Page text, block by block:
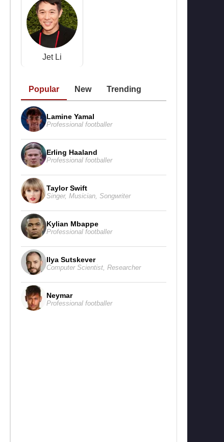
Jet Li
Popular New Trending
Lamine Yamal
Professional footballer
Erling Haaland
Professional footballer
Taylor Swift
Singer, Musician Songwriter
Kylian Mbappe
Professional footballer
Ilya Sutskever
Computer Scientist Researcher
Neymar
Professional footballer